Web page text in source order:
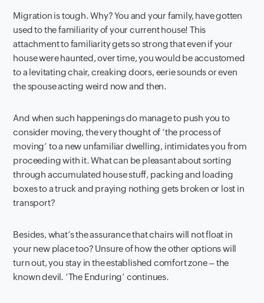
Migration is tough. Why? You and your family, have gotten
used to the familiarity of your current house! This
attachment to familiarity gets so strong that even if your
house were haunted, over time, you would be accustomed
to a levitating chair, creaking doors, eerie sounds or even
the spouse acting weird now and then.
And when such happenings do manage to push you to
consider moving, the very thought of ‘the process of
moving’ to a new unfamiliar dwelling, intimidates you from
proceeding with it. What can be pleasant about sorting
through accumulated house stuff, packing and loading
boxes to a truck and praying nothing gets broken or lost in
transport?
Besides, what’s the assurance that chairs will not float in
your new place too? Unsure of how the other options will
turn out, you stay in the established comfort zone – the
known devil. ‘The Enduring’ continues.